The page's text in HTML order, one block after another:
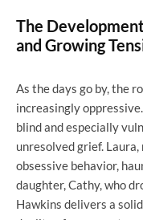
The
and Growing
As the days go by, the
increasingly
blind and especially
unresolved grief.
obsessive behavior,
daughter, Cathy, who
Hawkins delivers a